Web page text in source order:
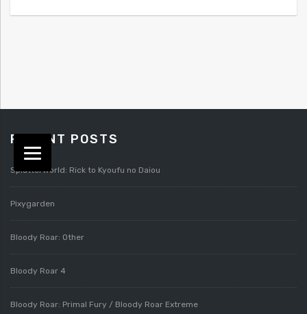
RECENT POSTS
Splatterworld: Rick to Kyoufu no Daiou
Pixygarden
Bloody Roar: Other
Bloody Roar 4
Bloody Roar: Primal Fury / Bloody Roar Extreme